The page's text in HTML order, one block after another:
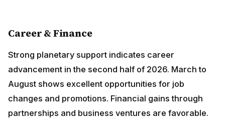
advancement in the second half of 2026. March to
August shows excellent opportunities for job changes
and promotions. Financial gains through partnerships
and business ventures are favorable. However, avoid
impulsive investments in the first quarter. May and